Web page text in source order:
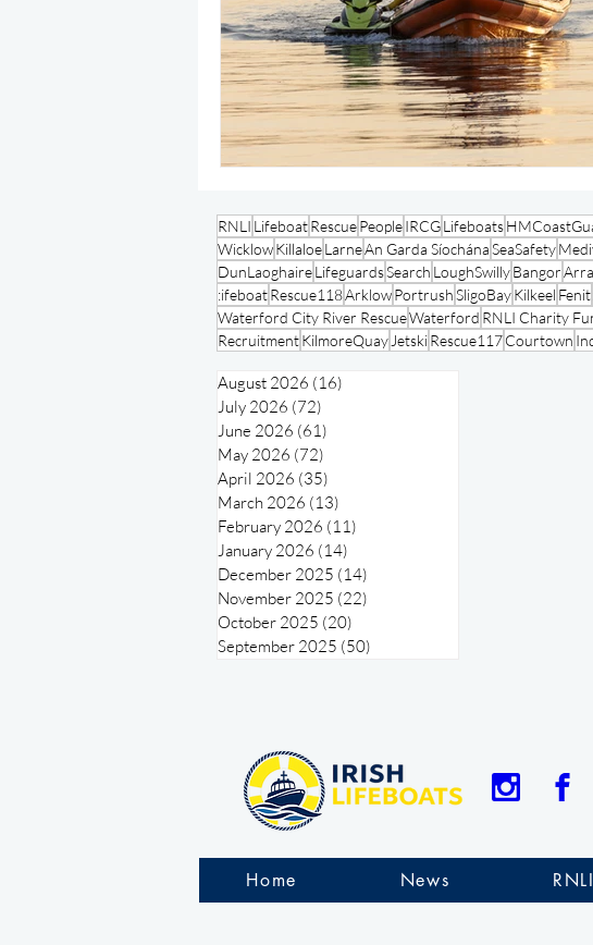
RNLI LifeboatRescuePeopleIRCGLifeboats
WicklowKillaloeLarneAn Garda SíochánaSeaSafety
DunLaoghaireLifeguardsSearch LoughSwillyBangor
:ifeboatRescue118ArklowPortrushSligoBayKilkeel Fenit
Waterford City River RescueWaterford RNLI Charity
RecruitmentKilmoreQuay JetskiRescue117Courtown
August 2026 (16)
July 2026 (72)
June 2026 (61)
May 2026 (72)
April 2026 (35)
March 2026 (13)
February 2026 (11)
January 2026 (14)
December 2025 (14)
November 2025 (22)
October 2025 (20)
September 2025 (50)
Home News RNLI